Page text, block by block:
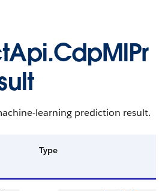
learning prediction result.
Type